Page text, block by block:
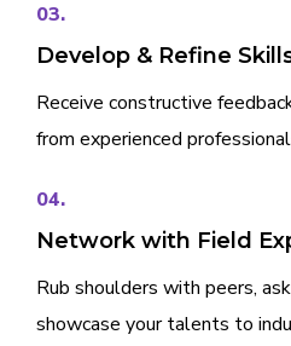
03.
Develop & Refine
Receive constructive
from experienced
04.
Network with Field
Rub shoulders with peers,
showcase your talents to